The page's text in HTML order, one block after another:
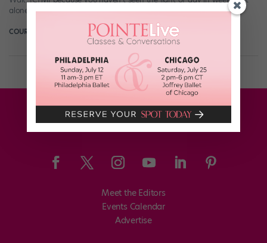
alone dance-world news—at your summer […]
COURTNEY BOWERS July 8th, 2018
Meet the Editors
Events Calendar
Advertise